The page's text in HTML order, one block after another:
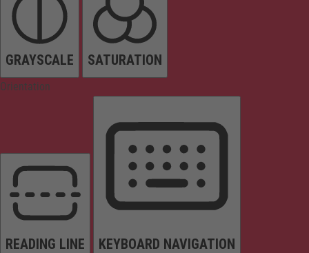
GRAYSCALE SATURATION
Orientation
READING LINE KEYBOARD NAVIGATION